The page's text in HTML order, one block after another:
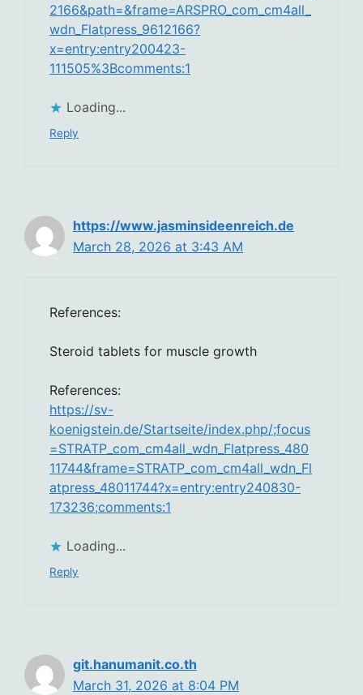
2166&path=&frame=ARSPRO_com_cm4all_
wdn_Flatpress_9612166?
x=entry:entry200423-
111505%3Bcomments:1
Loading...
Reply
https://www.jasminsideenreich.de
March 28, 2026 at 3:43 AM
References:
Steroid tablets for muscle growth
References:
https://sv-
koenigstein.de/Startseite/index.php/;focus
=STRATP_com_cm4all_wdn_Flatpress_480
11744&frame=STRATP_com_cm4all_wdn_Fl
atpress_48011744?x=entry:entry240830-
173236;comments:1
Loading...
Reply
git.hanumanit.co.th
March 31, 2026 at 8:04 PM